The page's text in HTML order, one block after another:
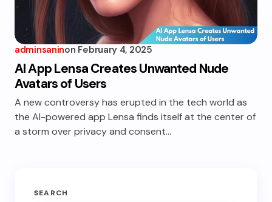
adminsaninon February 4, 2025
AI App Lensa Creates Unwanted Nude
Avatars of Users
A new controversy has erupted in the tech world as
the AI-powered app Lensa finds itself at the center of
a storm over privacy and consent…
SEARCH